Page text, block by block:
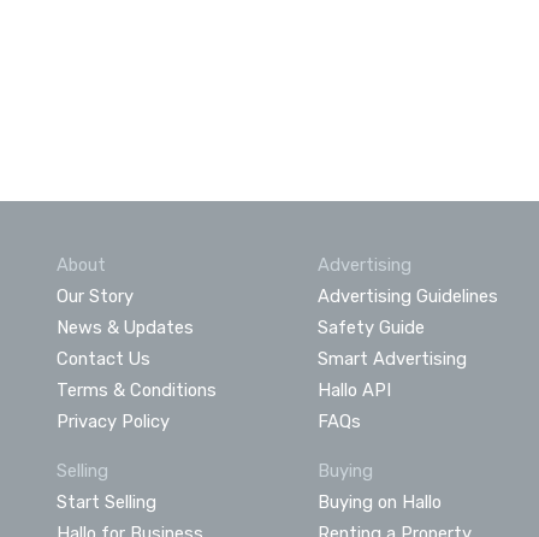
About
Our Story
News & Updates
Contact Us
Terms & Conditions
Privacy Policy
Advertising
Advertising Guidelines
Safety Guide
Smart Advertising
Hallo API
FAQs
Selling
Start Selling
Buying
Buying on Hallo